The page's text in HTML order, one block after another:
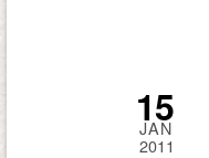
15
JAN
2011